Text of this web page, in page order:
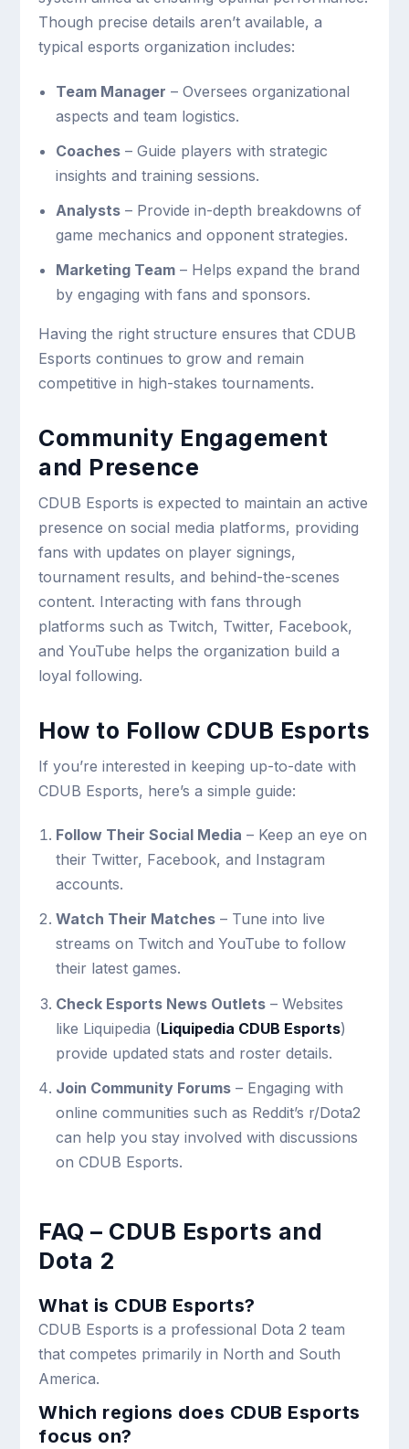
Though precise details aren’t available, a
typical esports organization includes:
Team Manager – Oversees organizational
aspects and team logistics.
Coaches– Guide players with strategic
insights and training sessions.
Analysts– Provide in-depth breakdowns of
game mechanics and opponent strategies.
Marketing Team– Helps expand the brand
by engaging with fans and sponsors.
Having the right structure ensures that CDUB
Esports continues to grow and remain
competitive in high-stakes tournaments.
Community Engagement
and Presence
CDUB Esports is expected to maintain an active
presence on social media platforms, providing
fans with updates on player signings,
tournament results, and behind-the-scenes
content. Interacting with fans through
platforms such as Twitch, Twitter, Facebook,
and YouTube helps the organization build a
loyal following.
How to Follow CDUB Esports
If you’re interested in keeping up-to-date with
CDUB Esports, here’s a simple guide:
Follow Their Social Media – Keep an eye on
their Twitter, Facebook, and Instagram
accounts.
Watch Their Matches– Tune into live
streams on Twitch and YouTube to follow
their latest games.
Check Esports News Outlets– Websites
like Liquipedia (Liquipedia CDUB Esports)
provide updated stats and roster details.
Join Community Forums– Engaging with
online communities such as Reddit’s r/Dota2
can help you stay involved with discussions
on CDUB Esports.
FAQ – CDUB Esports and
Dota 2
What is CDUB Esports?
CDUB Esports is a professional Dota 2 team
that competes primarily in North and South
America.
Which regions does CDUB Esports
focus on?